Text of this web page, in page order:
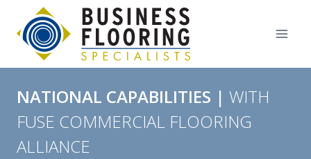
content
NATIONAL CAPABILITIES | WITH
FUSE COMMERCIAL FLOORING
ALLIANCE